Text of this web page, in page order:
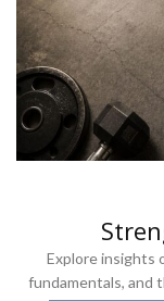
Built For
Leg Day
Powered by
Explore insights
fundamentals, and